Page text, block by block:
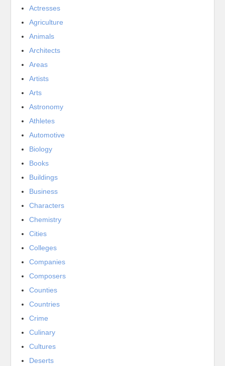
Actresses
Agriculture
Animals
Architects
Areas
Artists
Arts
Astronomy
Athletes
Automotive
Biology
Books
Buildings
Business
Characters
Chemistry
Cities
Colleges
Companies
Composers
Counties
Countries
Crime
Culinary
Cultures
Deserts